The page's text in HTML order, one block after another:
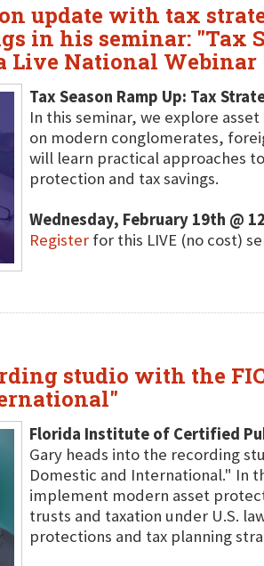
update with tax
in his seminar: "Tax
Live National Webinar
Tax Season Ramp Up: Tax
In this seminar, we explore
on modern conglomerates,
will learn practical approaches
protection and tax savings.
Wednesday, February 19th @
Register for this LIVE (no cost)
studio with the
Florida Institute of Certified
Gary heads into the recording
Domestic and International." In
implement modern asset
trusts and taxation under U.S.
protections and tax planning